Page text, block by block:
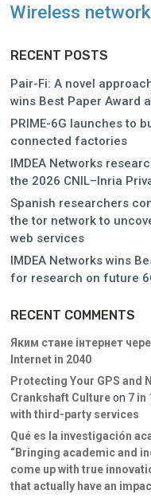
Wireless
RECENT POSTS
Pair-Fi: A novel
wins Best Paper Award
PRIME-6G launches to
connected factories
IMDEA Networks
the 2026 CNIL–Inria
Spanish researchers
the tor network to
web services
IMDEA Networks wins
for research on future
RECENT COMMENTS
Яким стане інтернет
Internet in 2040
Protecting Your GPS and
Crankshaft Cultureon 7 in
with third-party services
Qué es la investigación
“Bringing academic and
come up with true
that actually have an